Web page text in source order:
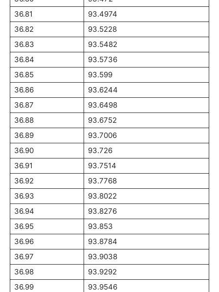
36.81
93.4974
36.82
93.5228
36.83
93.5482
36.84
93.5736
36.85
93.599
36.86
93.6244
36.87
93.6498
36.88
93.6752
36.89
93.7006
36.90
93.726
36.91
93.7514
36.92
93.7768
36.93
93.8022
36.94
93.8276
36.95
93.853
36.96
93.8784
36.97
93.9038
36.98
93.9292
36.99
93.9546